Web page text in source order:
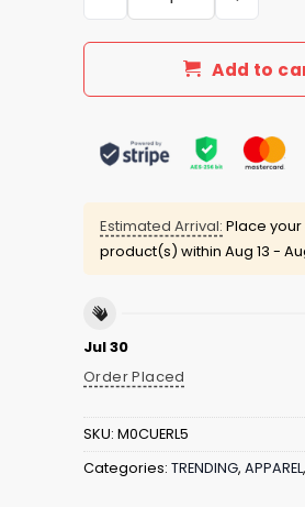
Add to
Estimated Arrival: Place
product(s) within Aug 13 -
Jul 30
Order Placed
SKU: M0CUERL5
Categories: TRENDING, APPAREL,